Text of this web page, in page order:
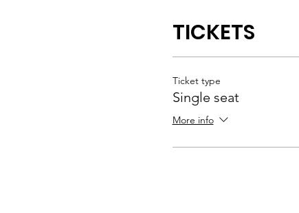
TICKETS
Ticket type
Single seat
More info